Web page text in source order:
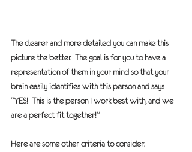
The clearer and more detailed you can make this
picture the better.  The goal is for you to have a
representation of them in your mind so that your
brain easily identifies with this person and says
“YES!  This is the person I work best with, and we
are a perfect fit together!”
Here are some other criteria to consider: